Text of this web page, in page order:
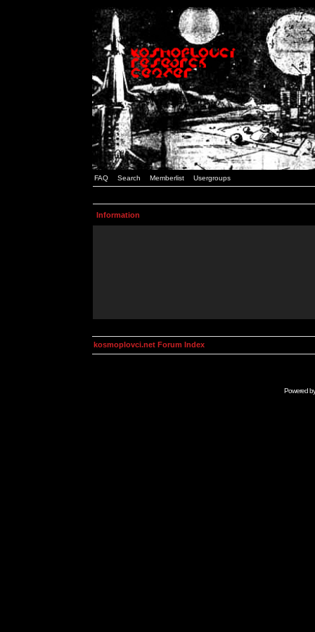
FAQ Search Memberlist Usergroups
Information
kosmoplovci.net Forum Index
Powered